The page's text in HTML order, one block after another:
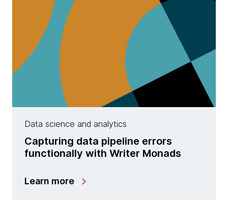
Data science and analytics
Capturing data pipeline errors
functionally with Writer Monads
Learn more